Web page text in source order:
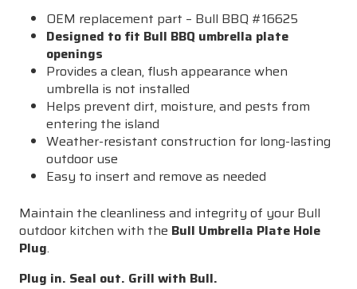
OEM replacement part – Bull BBQ #16625
Designed to fit Bull BBQ umbrella plate
openings
Provides a clean, flush appearance when
umbrella is not installed
Helps prevent dirt, moisture, and pests from
entering the island
Weather-resistant construction for long-lasting
outdoor use
Easy to insert and remove as needed
Maintain the cleanliness and integrity of your Bull
outdoor kitchen with the Bull Umbrella Plate Hole
Plug.
Plug in. Seal out. Grill with Bull.